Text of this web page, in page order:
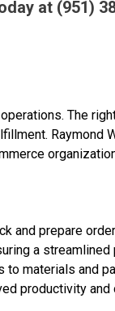
at (951)
The
and prepare
a
materials and
productivity and